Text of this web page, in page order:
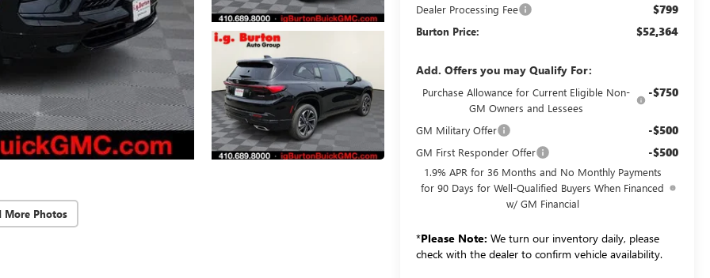
More Photos
Dealer Processing Fee $799
Burton Price: $52,364
Add. Offers you may Qualify For:
Purchase Allowance for Current Eligible Non-
GM Owners and Lessees
-$750
GM Military Offer -$500
GM First Responder Offer -$500
1.9% APR for 36 Months and No Monthly Payments
for 90 Days for Well-Qualified Buyers When Financed
w/ GM Financial
*Please Note: We turn our inventory daily, please
check with the dealer to confirm vehicle availability.